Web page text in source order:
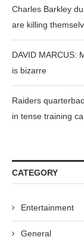
Charles Barkley
are killing
DAVID MARCUS:
is bizarre
Raiders
in tense training
CATEGORY
Entertainment
General